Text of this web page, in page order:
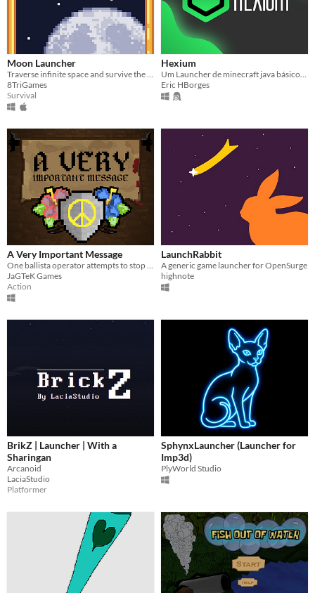
Moon Launcher
Traverse infinite space and survive the asteroid field.
8TriGames
Survival
Hexium
Um Launcher de minecraft java básico, minimalista, e moderno.
Eric HBorges
A Very Important Message
One ballista operator attempts to stop a war.
JaGTeK Games
Action
LaunchRabbit
A generic game launcher for OpenSurge
highnote
BrikZ | Launcher | With a
Sharingan
Arcanoid
LaciaStudio
Platformer
SphynxLauncher (Launcher for
Imp3d)
PlyWorld Studio